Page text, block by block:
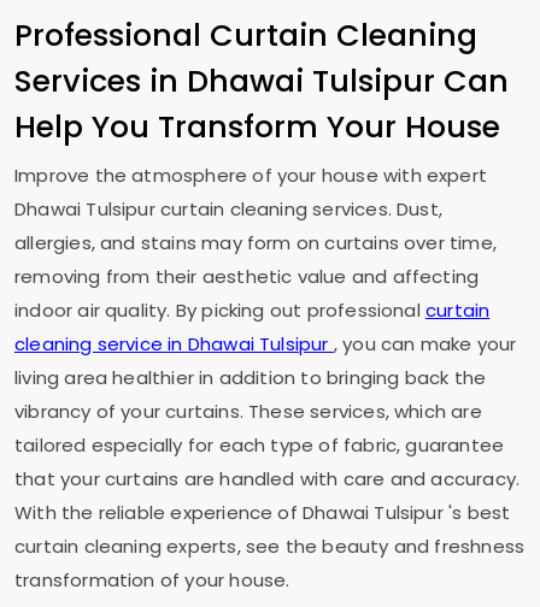
Professional Curtain Cleaning
Services in Dhawai Tulsipur Can
Help You Transform Your House
Improve the atmosphere of your house with expert
Dhawai Tulsipurcurtain cleaning services. Dust,
allergies, and stains may form on curtains over time,
removing from their aesthetic value and affecting
indoor air quality. By picking out professional curtain
cleaning service in Dhawai Tulsipur , you can make your
living area healthier in addition to bringing back the
vibrancy of your curtains. These services, which are
tailored especially for each type of fabric, guarantee
that your curtains are handled with care and accuracy.
With the reliable experience of Dhawai Tulsipur's best
curtain cleaning experts, see the beauty and freshness
transformation of your house.